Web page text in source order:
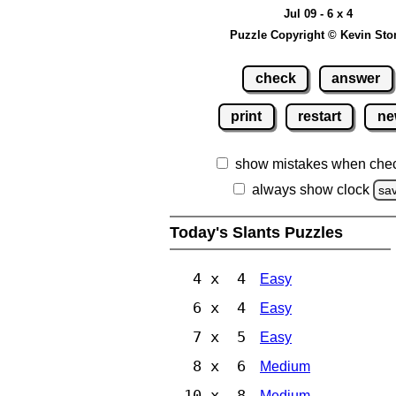
Jul 09 - 6 x 4
Puzzle Copyright © Kevin
check answer
print restart
show mistakes when
always show clock
Today's Slants Puzzles
4 x 4 Easy
6 x 4 Easy
7 x 5 Easy
8 x 6 Medium